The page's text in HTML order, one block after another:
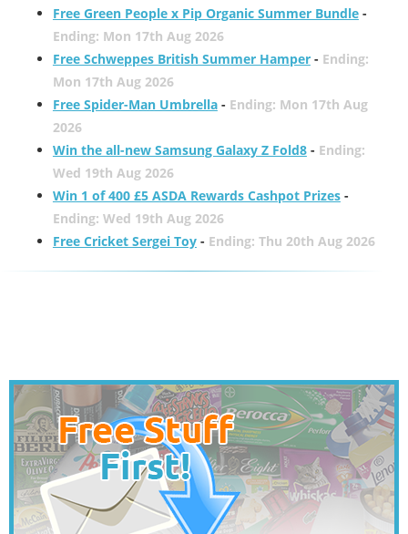
Free Green People x Pip Organic Summer Bundle-
Ending: Mon 17th Aug 2026
Free Schweppes British Summer Hamper- Ending:
Mon 17th Aug 2026
Free Spider-Man Umbrella- Ending: Mon 17th Aug
2026
Win the all-new Samsung Galaxy Z Fold8- Ending:
Wed 19th Aug 2026
Win 1 of 400 £5 ASDA Rewards Cashpot Prizes-
Ending: Wed 19th Aug 2026
Free Cricket Sergei Toy- Ending: Thu 20th Aug 2026